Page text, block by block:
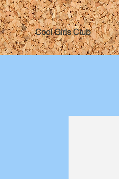
Cool Girls Club